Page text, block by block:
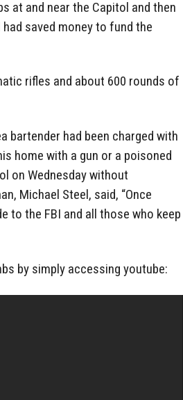
at and near the Capitol and then
saved money to fund the
rifles and about 600 rounds of
bartender had been charged with
home with a gun or a poisoned
on Wednesday without
Michael Steel, said, “Once
to the FBI and all those who keep
by simply accessing youtube: